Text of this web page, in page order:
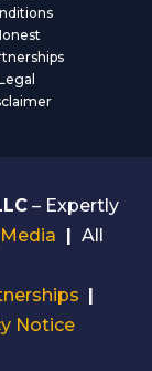
– Expertly
| All
|
Notice